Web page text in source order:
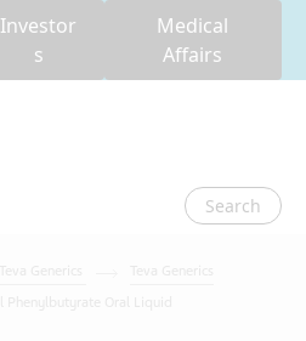
Investor
s
Medical
Affairs
Search